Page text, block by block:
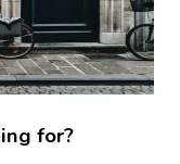
for?